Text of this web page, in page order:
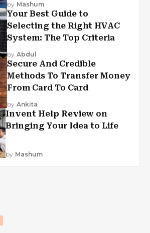
by Mashum
Your Best Guide to
Selecting the Right HVAC
System: The Top Criteria
by Abdul
Secure And Credible
Methods To Transfer Money
From Card To Card
by Ankita
Invent Help Review on
Bringing Your Idea to Life
by Mashum